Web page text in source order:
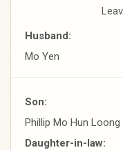
Husband:
Mo Yen
Son:
Phillip Mo Hun Loong
Daughter-in-law: